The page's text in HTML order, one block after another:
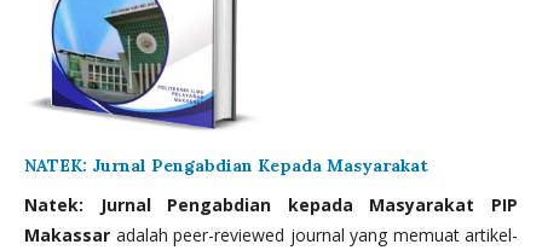
NATEK: Jurnal Pengabdian Kepada Masyarakat
Natek: Jurnal Pengabdian kepada Masyarakat PIP
Makassar adalah peer-reviewed journal yang memuat artikel-